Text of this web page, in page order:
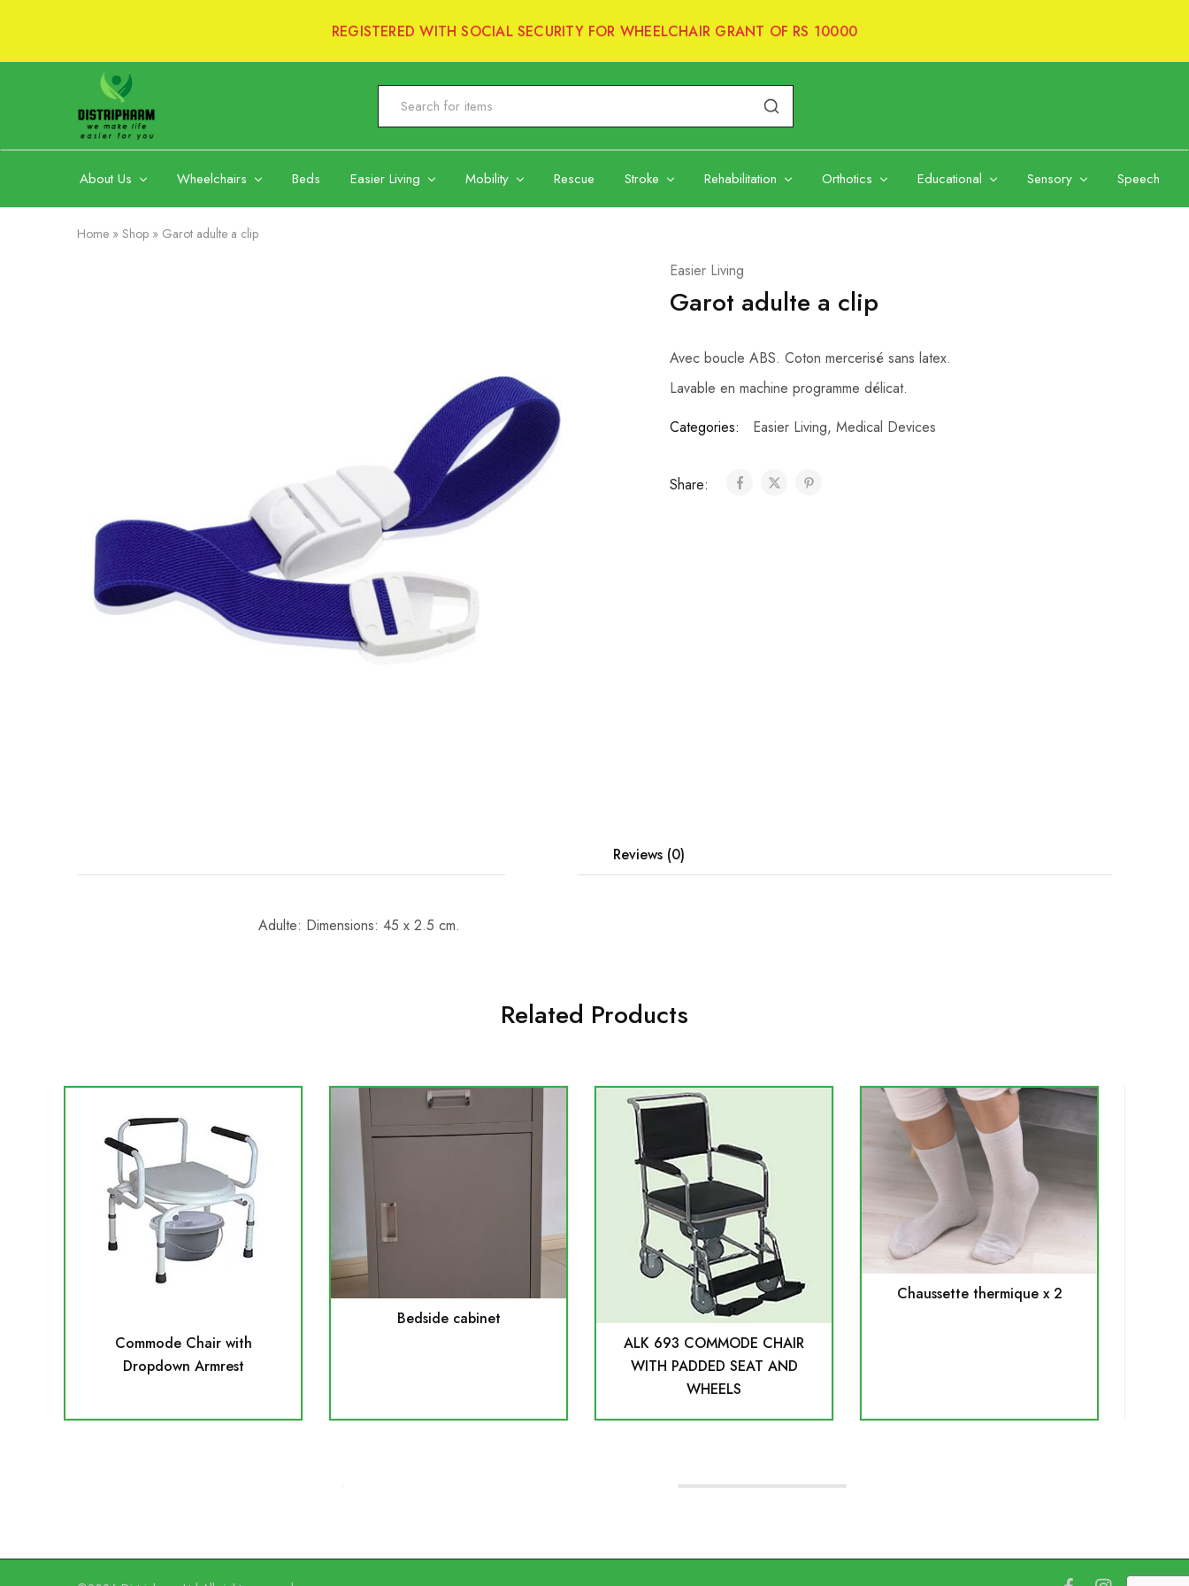
REGISTERED WITH SOCIAL SECURITY FOR WHEELCHAIR GRANT OF RS 10000
Distripharm
Ltd
About Us Wheelchairs Beds Easier Living Mobility Rescue Stroke Rehabilitation Orthotics Educational Sensory Speech
Home » Shop » Garot adulte a clip
Easier Living
Garot adulte a clip
Avec boucle ABS. Coton mercerisé sans latex.
Lavable en machine programme délicat.
Categories:
Easier Living, Medical Devices
Share:
Reviews (0)
Adulte: Dimensions: 45 x 2.5 cm.
Related Products
Commode Chair with
Dropdown Armrest
Bedside cabinet
ALK 693 COMMODE CHAIR
WITH PADDED SEAT AND
WHEELS
Chaussette thermique x 2